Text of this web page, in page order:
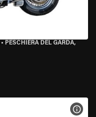
• PESCHIERA DEL GARDA,